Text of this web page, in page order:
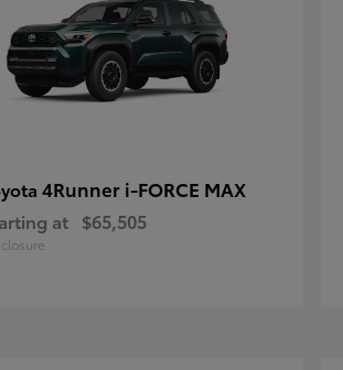
4Runner i-FORCE MAX
at $65,505